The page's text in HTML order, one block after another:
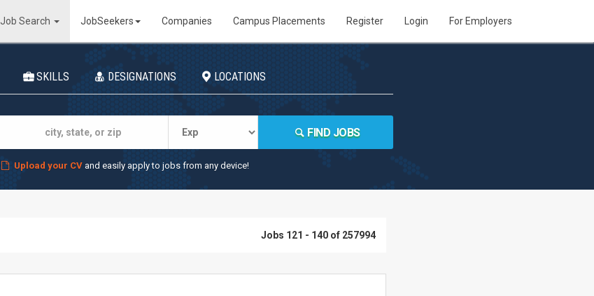
Job Search JobSeekers Companies Campus Placements Register Login For Employers
SKILLS DESIGNATIONS LOCATIONS
FIND JOBS
Upload your CVand easily apply to jobs from any device!
Jobs 121 - 140 of 257994